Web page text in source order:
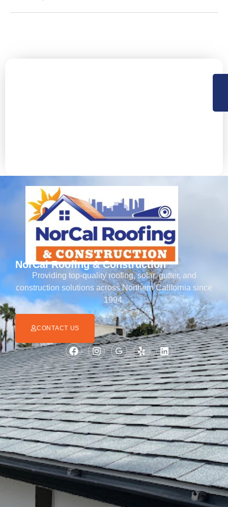
NorCal Roofing & Construction
Providing top-quality roofing, solar, gutter, and
construction solutions across Northern California since
1994.
CONTACT US